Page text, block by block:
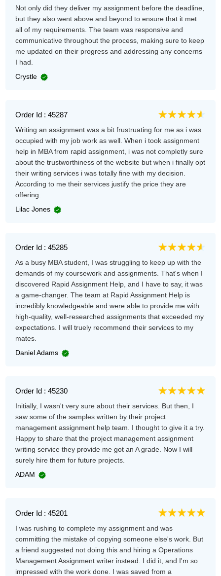
Not only did they deliver my assignment before the deadline,
but they also went above and beyond to ensure that it met
all of my requirements. The team was responsive and
communicative throughout the process, making sure to keep
me updated on their progress and addressing any concerns
I had.
Crystle
Order Id : 45287
Writing an assignment was a bit frustruating for me as i was
occupied with my job work as well. When i took assignment
help in MBA from rapid assignment, i was not completly sure
about the trustworthiness of the website but when i finally opt
their writing services i was totally fine with my decision.
According to me their services justify the price they are
offering.
Lilac Jones
Order Id : 45285
As a busy MBA student, I was struggling to keep up with the
demands of my coursework and assignments. That's when I
discovered Rapid Assignment Help, and I have to say, it was
a game-changer. The team at Rapid Assignment Help is
incredibly knowledgeable and were able to provide me with
high-quality, well-researched assignments that exceeded my
expectations. I will truely recommend their services to my
mates.
Daniel Adams
Order Id : 45230
Initially, I wasn't very sure about their services. But then, I
saw some of the samples written by their project
management assignment help team. I thought to give it a try.
Happy to share that the project management assignment
writing service they provide me got an A grade. Now I will
surely hire them for future projects.
ADAM
Order Id : 45201
I was rushing to complete my assignment and was
committing the mistake of copying someone else's work. But
a friend suggested not doing this and hiring a Operations
Management Assignment writer instead. I did it, and I'm so
impressed with the work done. I was saved from a